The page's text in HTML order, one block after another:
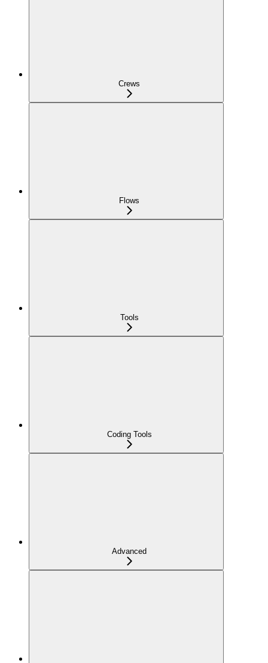
Crews
Flows
Tools
Coding Tools
Advanced